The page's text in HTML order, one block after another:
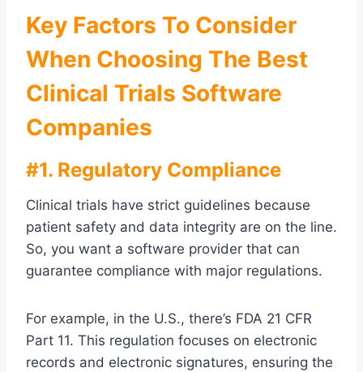
Key Factors To Consider
When Choosing The Best
Clinical Trials Software
Companies
#1. Regulatory Compliance
Clinical trials have strict guidelines because
patient safety and data integrity are on the line.
So, you want a software provider that can
guarantee compliance with major regulations.
For example, in the U.S., there’s FDA 21 CFR
Part 11. This regulation focuses on electronic
records and electronic signatures, ensuring the